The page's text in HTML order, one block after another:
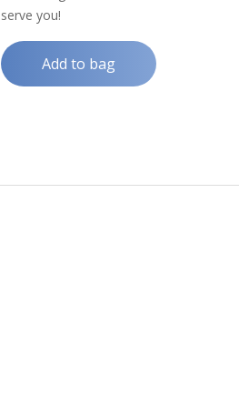
serve you!
Add to bag